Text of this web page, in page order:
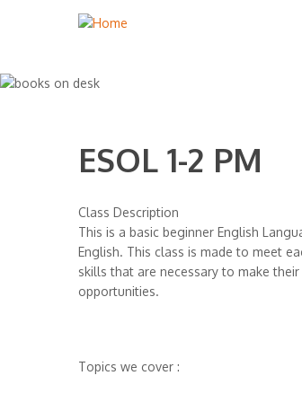
ESOL 1-2 PM
Class Description
This is a basic beginner English
English. This class is made to meet
skills that are necessary to make
opportunities.
Topics we cover :